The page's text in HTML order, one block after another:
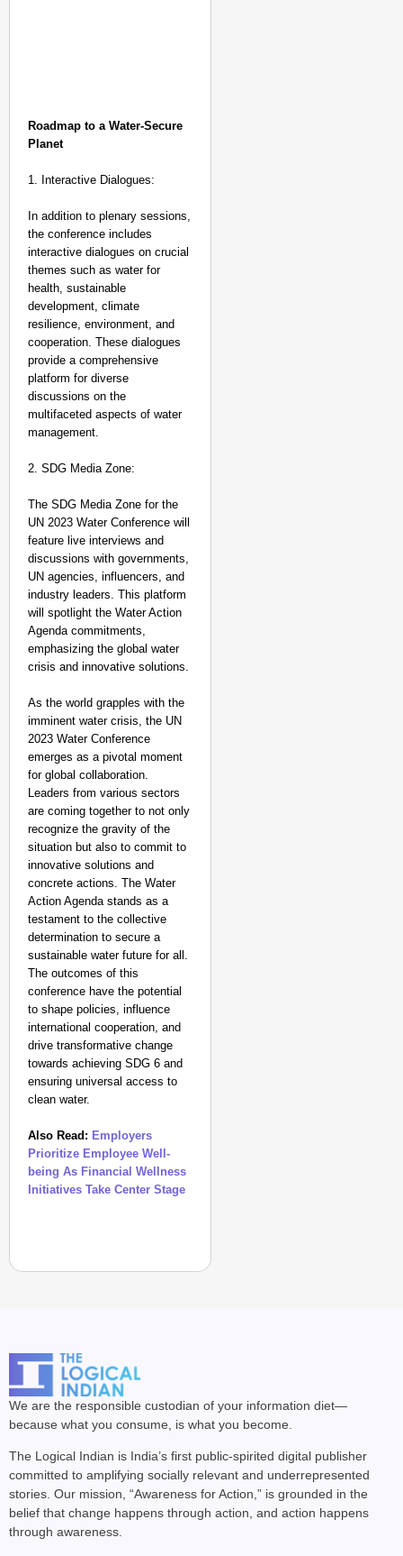
Roadmap to a Water-Secure
Planet
1. Interactive Dialogues:
In addition to plenary sessions,
the conference includes
interactive dialogues on crucial
themes such as water for
health, sustainable
development, climate
resilience, environment, and
cooperation. These dialogues
provide a comprehensive
platform for diverse
discussions on the
multifaceted aspects of water
management.
2. SDG Media Zone:
The SDG Media Zone for the
UN 2023 Water Conference will
feature live interviews and
discussions with governments,
UN agencies, influencers, and
industry leaders. This platform
will spotlight the Water Action
Agenda commitments,
emphasizing the global water
crisis and innovative solutions.
As the world grapples with the
imminent water crisis, the UN
2023 Water Conference
emerges as a pivotal moment
for global collaboration.
Leaders from various sectors
are coming together to not only
recognize the gravity of the
situation but also to commit to
innovative solutions and
concrete actions. The Water
Action Agenda stands as a
testament to the collective
determination to secure a
sustainable water future for all.
The outcomes of this
conference have the potential
to shape policies, influence
international cooperation, and
drive transformative change
towards achieving SDG 6 and
ensuring universal access to
clean water.
Also Read: Employers
Prioritize Employee Well-
being As Financial Wellness
Initiatives Take Center Stage
We are the responsible custodian of your information diet—
because what you consume, is what you become.
The Logical Indian is India’s first public-spirited digital publisher
committed to amplifying socially relevant and underrepresented
stories. Our mission, “Awareness for Action,” is grounded in the
belief that change happens through action, and action happens
through awareness.